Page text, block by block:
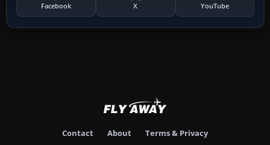
Facebook X YouTube
Contact About Terms & Privacy